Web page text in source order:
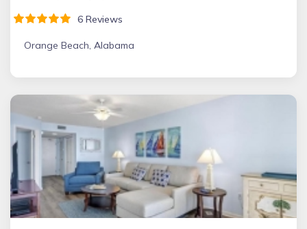
6 Reviews
Orange Beach, Alabama